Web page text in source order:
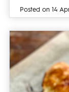
Posted on 14